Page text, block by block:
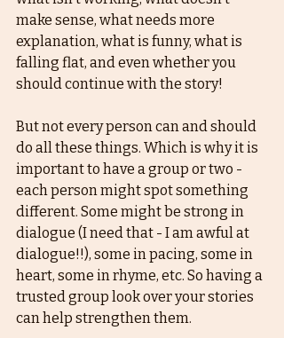
make sense, what needs more
explanation, what is funny, what is
falling flat, and even whether you
should continue with the story!
But not every person can and should
do all these things. Which is why it is
important to have a group or two -
each person might spot something
different. Some might be strong in
dialogue (I need that - I am awful at
dialogue!!), some in pacing, some in
heart, some in rhyme, etc. So having a
trusted group look over your stories
can help strengthen them.